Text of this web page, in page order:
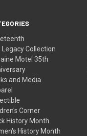
Legacy Collection
Motel 35th
and Media
Corner
History Month
History Month